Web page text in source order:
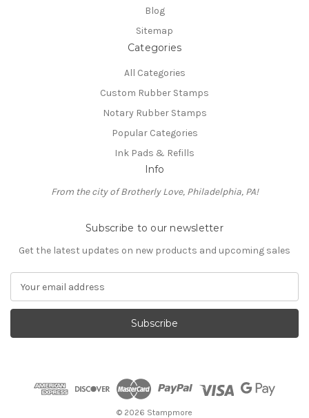
Blog
Sitemap
Categories
All Categories
Custom Rubber Stamps
Notary Rubber Stamps
Popular Categories
Ink Pads & Refills
Info
From the city of Brotherly Love, Philadelphia, PA!
Subscribe to our newsletter
Get the latest updates on new products and upcoming sales
a
l
© 2026 Stampmore